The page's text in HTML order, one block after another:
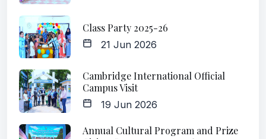
Class Party 2025-26
21 Jun 2026
Cambridge International Official
Campus Visit
19 Jun 2026
Annual Cultural Program and Prize